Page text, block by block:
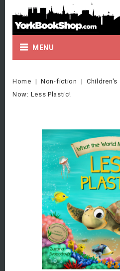
MENU
Home Non-fiction Children's
Now: Less Plastic!